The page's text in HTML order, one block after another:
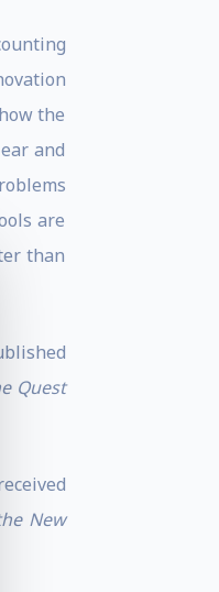
the
and
are
than
Quest
New